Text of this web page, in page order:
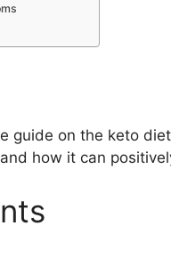
guide on the keto
how it can